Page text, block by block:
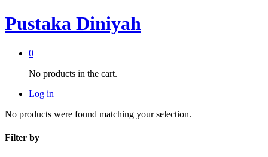
Pustaka Diniyah
0
No products in the cart.
Log in
No products were found matching your selection.
Filter by